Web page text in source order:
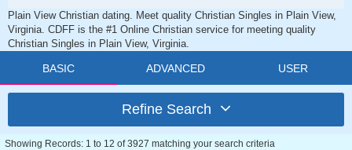
Plain View Christian dating. Meet quality Christian Singles in Plain View,
Virginia. CDFF is the #1 Online Christian service for meeting quality
Christian Singles in Plain View, Virginia.
BASIC ADVANCED USER
Refine Search
Showing Records: 1 to 12 of 3927 matching your search criteria